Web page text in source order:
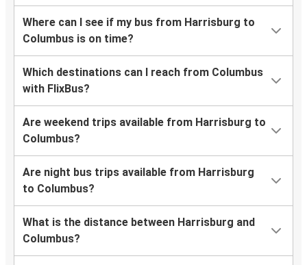
Where can I see if my bus from Harrisburg to
Columbus is on time?
Which destinations can I reach from Columbus
with FlixBus?
Are weekend trips available from Harrisburg to
Columbus?
Are night bus trips available from Harrisburg
to Columbus?
What is the distance between Harrisburg and
Columbus?